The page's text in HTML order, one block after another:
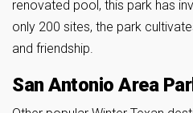
renovated pool, this park has
only 200 sites, the park
and friendship.
San Antonio Area